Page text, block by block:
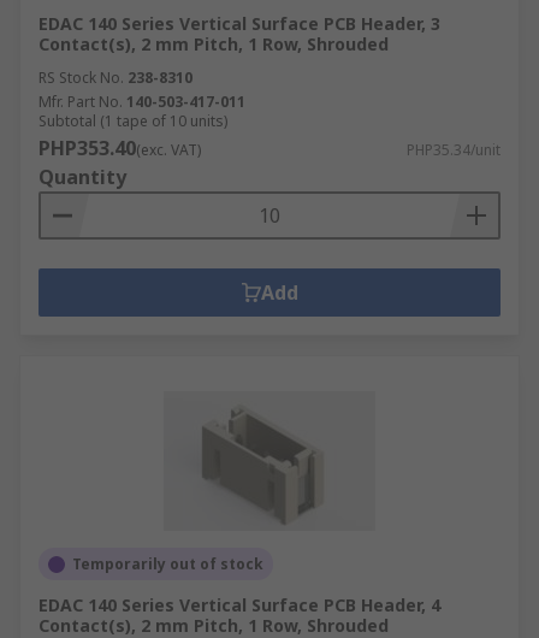
EDAC 140 Series Vertical Surface PCB Header, 3
Contact(s), 2 mm Pitch, 1 Row, Shrouded
RS Stock No. 238-8310
Mfr. Part No. 140-503-417-011
Subtotal (1 tape of 10 units)
PHP353.40(exc. VAT) PHP35.34/unit
Quantity
Add
Temporarily out of stock
EDAC 140 Series Vertical Surface PCB Header, 4
Contact(s), 2 mm Pitch, 1 Row, Shrouded